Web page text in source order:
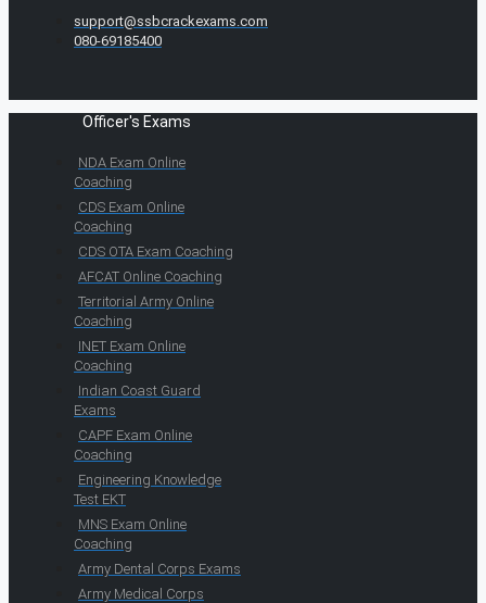
support@ssbcrackexams.com
080-69185400
Officer's Exams
NDA Exam Online
Coaching
CDS Exam Online
Coaching
CDS OTA Exam Coaching
AFCAT Online Coaching
Territorial Army Online
Coaching
INET Exam Online
Coaching
Indian Coast Guard
Exams
CAPF Exam Online
Coaching
Engineering Knowledge
Test EKT
MNS Exam Online
Coaching
Army Dental Corps Exams
Army Medical Corps